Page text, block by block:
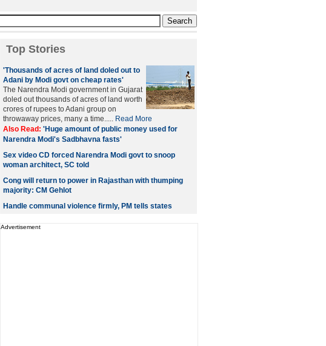
Top Stories
'Thousands of acres of land doled out to
Adani by Modi govt on cheap rates'
The Narendra Modi government in Gujarat
doled out thousands of acres of land worth
crores of rupees to Adani group on
throwaway prices, many a time..... Read More
Also Read: 'Huge amount of public money used for
Narendra Modi's Sadbhavna fasts'
Sex video CD forced Narendra Modi govt to snoop
woman architect, SC told
Cong will return to power in Rajasthan with thumping
majority: CM Gehlot
Handle communal violence firmly, PM tells states
Advertisement